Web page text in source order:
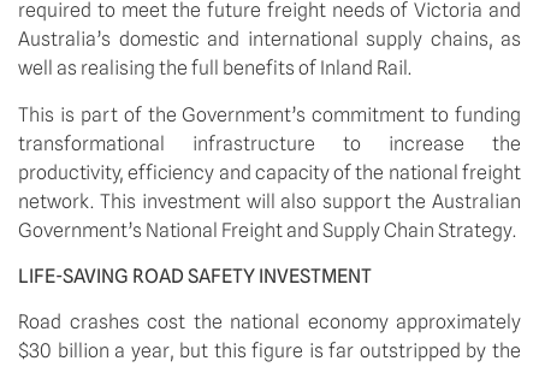
required to meet the future freight needs of Victoria and
Australia’s domestic and international supply chains, as
well as realising the full benefits of Inland Rail.
This is part of the Government’s commitment to funding
transformational infrastructure to increase the
productivity, efficiency and capacity of the national freight
network. This investment will also support the Australian
Government’s National Freight and Supply Chain Strategy.
LIFE-SAVING ROAD SAFETY INVESTMENT
Road crashes cost the national economy approximately
$30 billion a year, but this figure is far outstripped by the